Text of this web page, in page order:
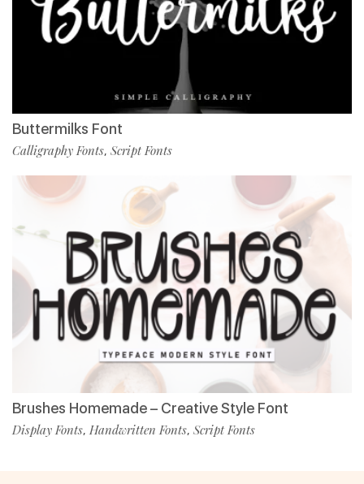
Buttermilks Font
Calligraphy Fonts, Script Fonts
Brushes Homemade – Creative Style Font
Display Fonts, Handwritten Fonts, Script Fonts